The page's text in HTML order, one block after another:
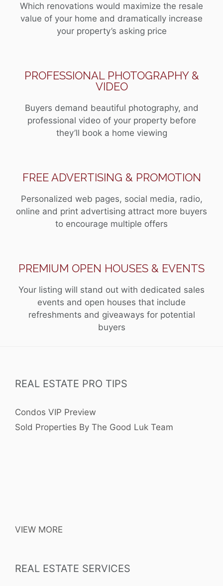
Which renovations would maximize the resale
value of your home and dramatically increase
your property’s asking price
PROFESSIONAL PHOTOGRAPHY &
VIDEO
Buyers demand beautiful photography, and
professional video of your property before
they’ll book a home viewing
FREE ADVERTISING & PROMOTION
Personalized web pages, social media, radio,
online and print advertising attract more buyers
to encourage multiple offers
PREMIUM OPEN HOUSES & EVENTS
Your listing will stand out with dedicated sales
events and open houses that include
refreshments and giveaways for potential
buyers
REAL ESTATE PRO TIPS
Condos VIP Preview
Sold Properties By The Good Luk Team
VIEW MORE
REAL ESTATE SERVICES